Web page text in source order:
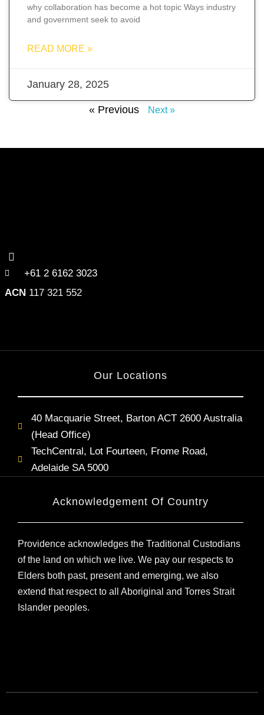
why collaboration has become a hot topic Ways industry
and government seek to avoid
READ MORE »
January 28, 2025
« Previous Next »
+61 2 6162 3023
ACN 117 321 552
Our Locations
40 Macquarie Street, Barton ACT 2600 Australia
(Head Office)
TechCentral, Lot Fourteen, Frome Road,
Adelaide SA 5000
Acknowledgement Of Country
Providence acknowledges the Traditional Custodians
of the land on which we live. We pay our respects to
Elders both past, present and emerging, we also
extend that respect to all Aboriginal and Torres Strait
Islander peoples.